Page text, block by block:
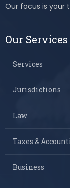
Our focus is your
Our Services
Services
Jurisdictions
Law
Taxes &
Business